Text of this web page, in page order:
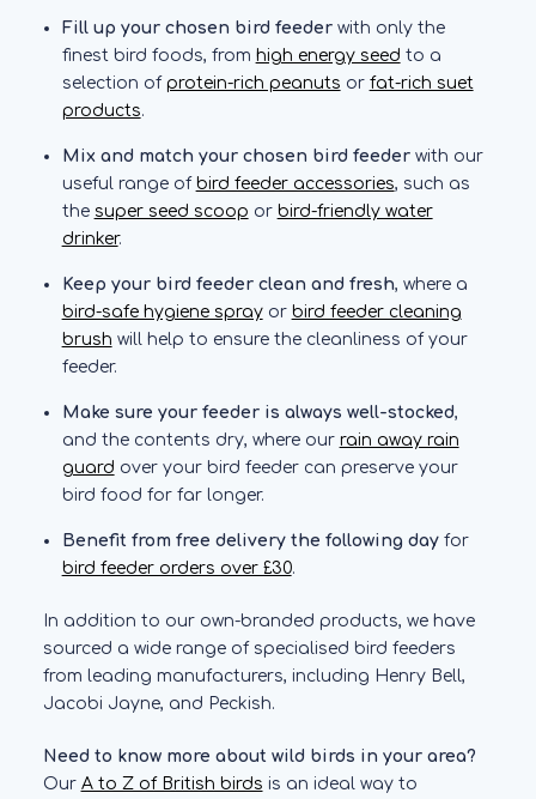
Fill up your chosen bird feederwith only the
finest bird foods, from high energy seed to a
selection of protein-rich peanuts or fat-rich suet
products.
Mix and match your chosen bird feeder with our
useful range of bird feeder accessories, such as
the super seed scoop or bird-friendly water
drinker.
Keep your bird feeder clean and fresh, where a
bird-safe hygiene sprayor bird feeder cleaning
brush will help to ensure the cleanliness of your
feeder.
Make sure your feeder is always well-stocked,
and the contents dry, where our rain away rain
guard over your bird feeder can preserve your
bird food for far longer.
Benefit from free delivery the following dayfor
bird feeder orders over £30.
In addition to our own-branded products, we have
sourced a wide range of specialised bird feeders
from leading manufacturers, including Henry Bell,
Jacobi Jayne, and Peckish.
Need to know more about wild birds in your area?
Our A to Z of British birds is an ideal way to